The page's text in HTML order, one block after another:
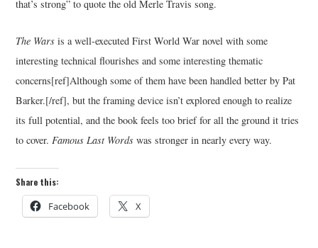
that’s strong” to quote the old Merle Travis song.
The Wars is a well-executed First World War novel with some
interesting technical flourishes and some interesting thematic
concerns[ref]Although some of them have been handled better by Pat
Barker.[/ref], but the framing device isn’t explored enough to realize
its full potential, and the book feels too brief for all the ground it tries
to cover.Famous Last Words was stronger in nearly every way.
Share this:
Facebook X